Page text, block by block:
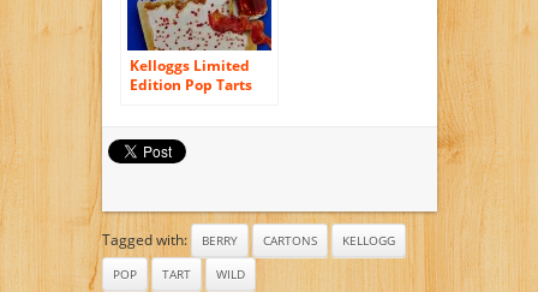
Kelloggs Limited
Edition Pop Tarts
Pastries
Tagged with: BERRY CARTONS
KELLOGG
POP
TART WILD